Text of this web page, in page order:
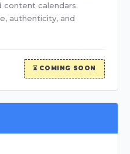
content calendars.
authenticity, and
⏳ COMING SOON